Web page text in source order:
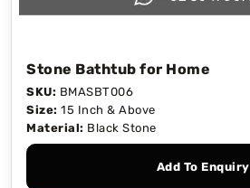
Stone Bathtub for Home
SKU: BMASBT006
Size: 15 Inch & Above
Material: Black Stone
Add To Enquiry